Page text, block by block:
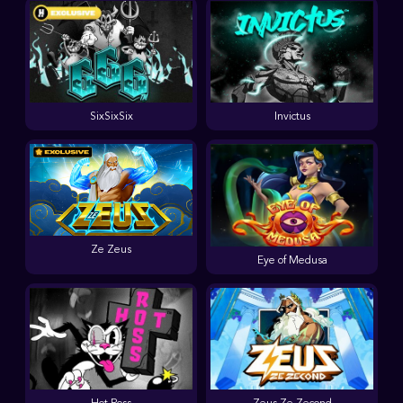
SixSixSix Invictus
Ze Zeus
Eye of Medusa